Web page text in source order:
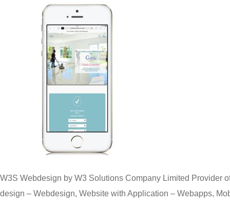
W3S Webdesign by W3 Solutions Company Limited Provider
design – Webdesign, Website with Application – Webapps,